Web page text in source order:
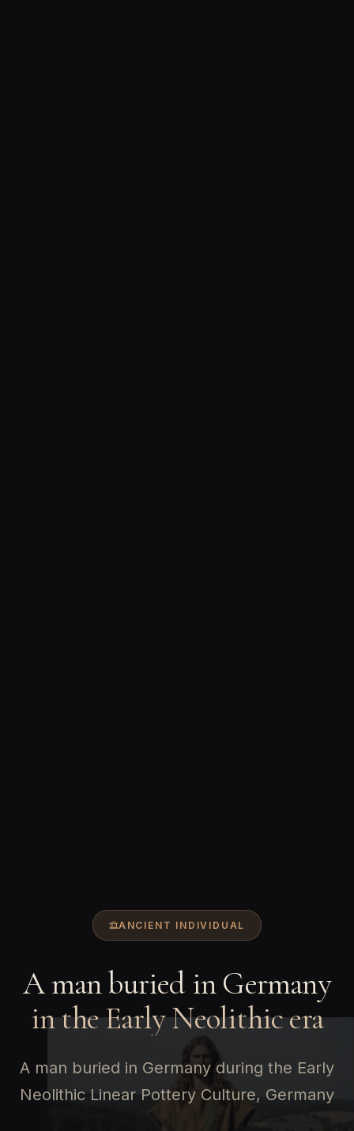
ANCIENT INDIVIDUAL
A man buried in Germany
in the Early Neolithic era
A man buried in Germany during the Early
Neolithic Linear Pottery Culture, Germany